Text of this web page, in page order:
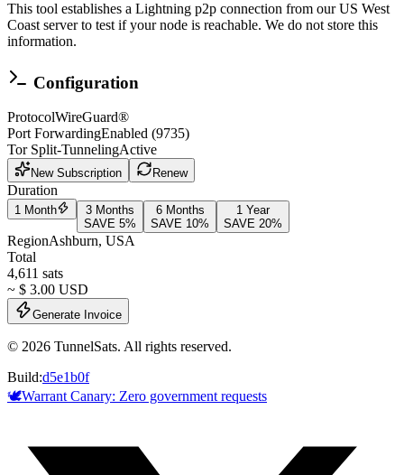
This tool establishes a Lightning p2p connection from our US West
Coast server to test if your node is reachable. We do not store this
information.
Configuration
ProtocolWireGuard®
Port ForwardingEnabled (9735)
Tor Split-TunnelingActive
New Subscription Renew
Duration
1 Month
3 Months
SAVE 5%
6 Months
SAVE 10%
1 Year
SAVE 20%
RegionAshburn, USA
Total
4,611 sats
~ $ 3.00 USD
Generate Invoice
© 2026 TunnelSats. All rights reserved.
Build:d5e1b0f
🕊️Warrant Canary: Zero government requests